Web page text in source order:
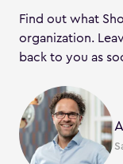
Find out what
organization.
back to you as